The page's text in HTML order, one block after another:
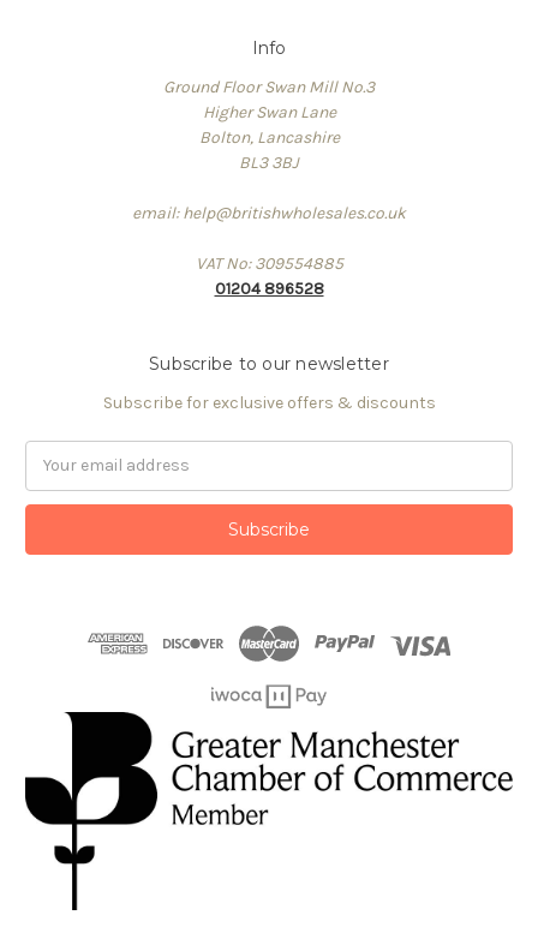
Info
Ground Floor Swan Mill No.3
Higher Swan Lane
Bolton, Lancashire
BL3 3BJ
email: help@britishwholesales.co.uk
VAT No: 309554885
01204 896528
Subscribe to our newsletter
Subscribe for exclusive offers & discounts